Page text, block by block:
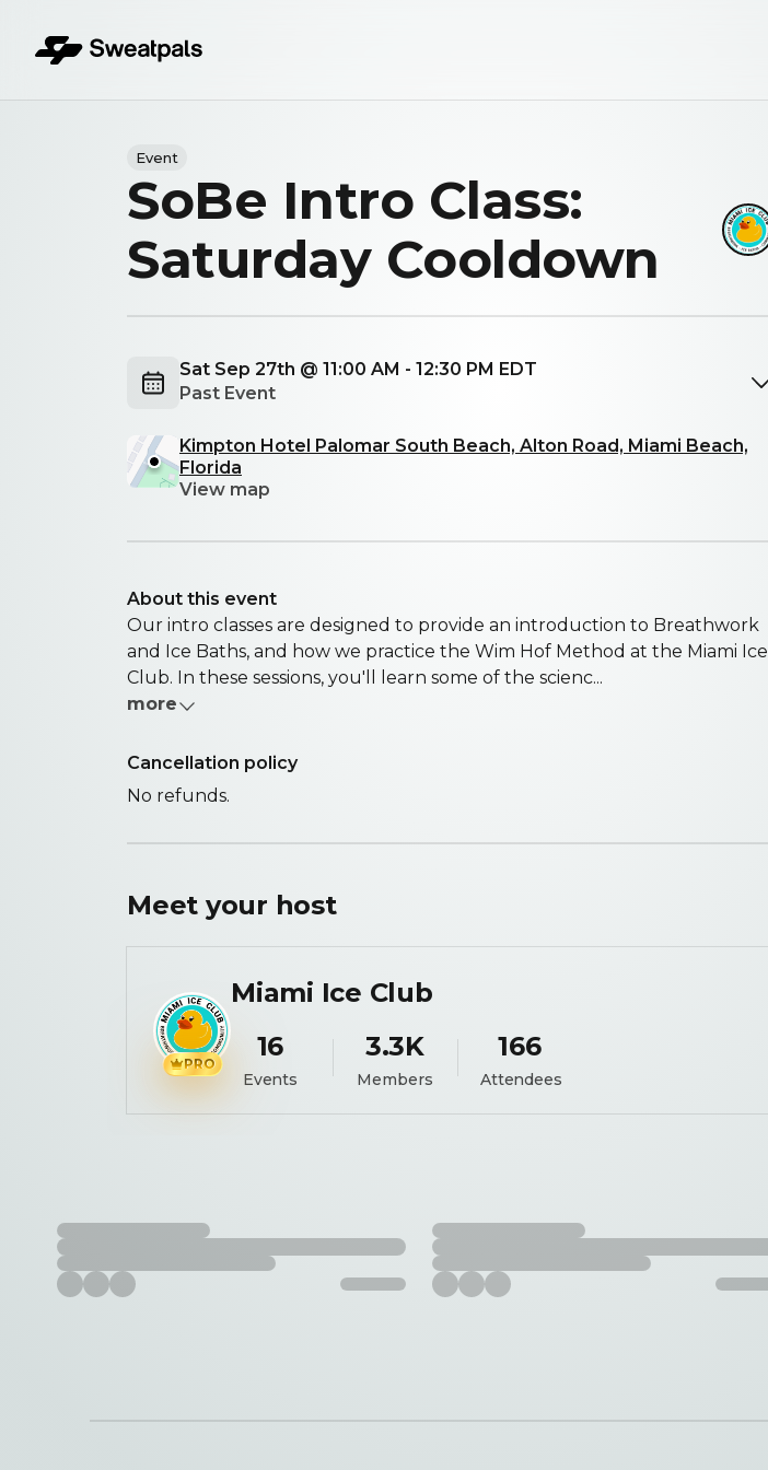
Event
SoBe Intro Class:
Saturday Cooldown
Sat Sep 27th @ 11:00 AM - 12:30 PM EDT
Past Event
Kimpton Hotel Palomar South Beach, Alton Road, Miami Beach,
Florida
View map
About this event
Our intro classes are designed to provide an introduction to Breathwork
and Ice Baths, and how we practice the Wim Hof Method at the Miami Ice
Club. In these sessions, you'll learn some of the scienc...
more
Cancellation policy
No refunds.
Meet your host
PRO
Miami Ice Club
16
Events
3.3K
Members
166
Attendees